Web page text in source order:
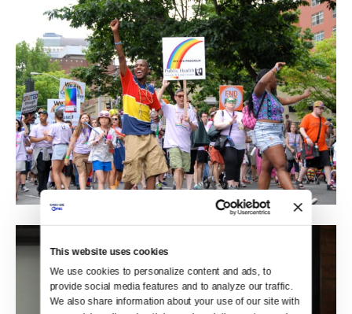
This website uses cookies
We use cookies to personalize content and ads, to
provide social media features and to analyze our traffic.
We also share information about your use of our site with